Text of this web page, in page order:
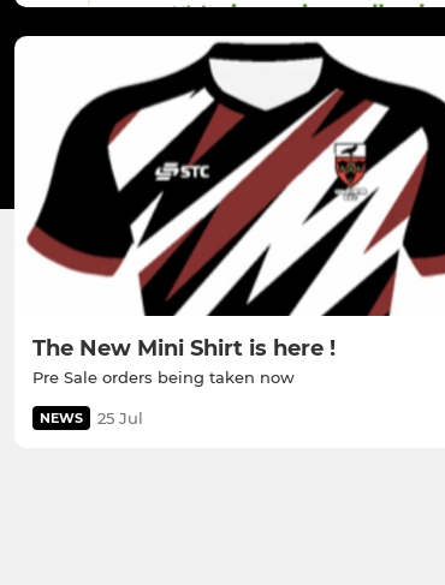
The New Mini Shirt is here !
Pre Sale orders being taken now
NEWS 25 Jul